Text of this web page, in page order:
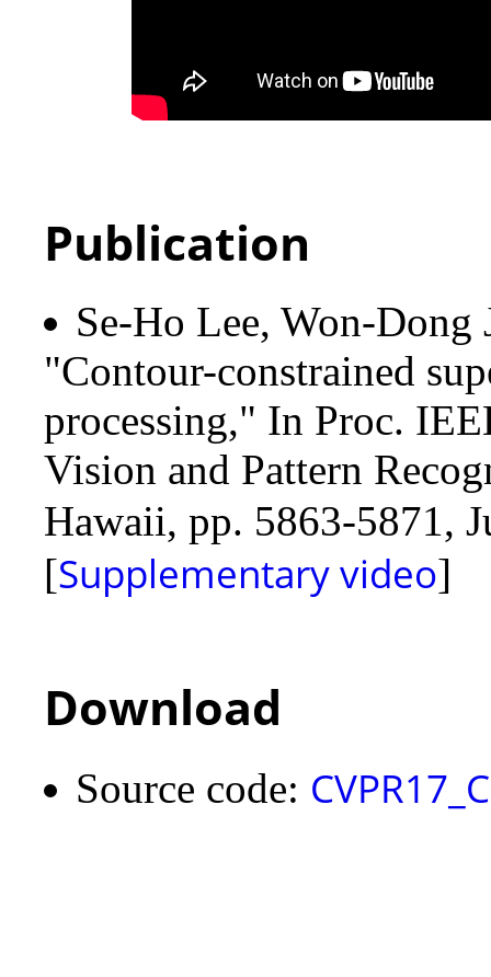
Publication
Se-Ho Lee, Won-Dong
"Contour-constrained
processing," In Proc.
Vision and Pattern
Hawaii, pp. 5863-5871,
[Supplementary video]
Download
Source code: